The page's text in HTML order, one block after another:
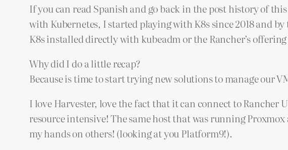
If you can read Spanish and go back in the post history of
with Kubernetes, I started playing with K8s since 2018 and
K8s installed directly with kubeadm or the Rancher’s offering
Why did I do a little recap?
Because is time to start trying new solutions to manage our
I love Harvester, love the fact that it can connect to Rancher
resource intensive! The same host that was running
my hands on others! (looking at you Platform9!).